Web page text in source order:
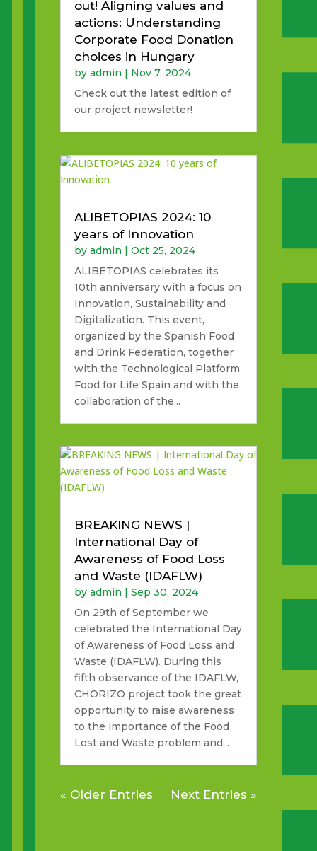
out! Aligning values and
actions: Understanding
Corporate Food Donation
choices in Hungary
by admin | Nov 7, 2024
Check out the latest edition of
our project newsletter!
ALIBETOPIAS 2024: 10
years of Innovation
by admin | Oct 25, 2024
ALIBETOPIAS celebrates its
10th anniversary with a focus on
Innovation, Sustainability and
Digitalization. This event,
organized by the Spanish Food
and Drink Federation, together
with the Technological Platform
Food for Life Spain and with the
collaboration of the...
BREAKING NEWS |
International Day of
Awareness of Food Loss
and Waste (IDAFLW)
by admin | Sep 30, 2024
On 29th of September we
celebrated the International Day
of Awareness of Food Loss and
Waste (IDAFLW). During this
fifth observance of the IDAFLW,
CHORIZO project took the great
opportunity to raise awareness
to the importance of the Food
Lost and Waste problem and...
« Older Entries Next Entries »